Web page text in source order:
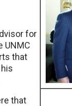
for
UNMC
that
that